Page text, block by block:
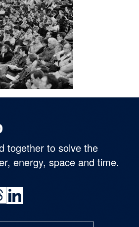
together to solve the
energy, space and time.